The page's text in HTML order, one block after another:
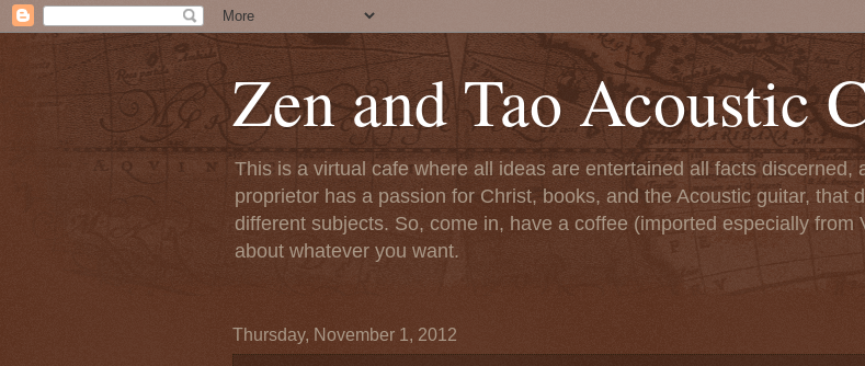
Zen and Tao Acoustic
This is a virtual cafe where all ideas are entertained all facts discerned,
proprietor has a passion for Christ, books, and the Acoustic guitar, that
different subjects. So, come in, have a coffee (imported especially from
about whatever you want.
Thursday, November 1, 2012